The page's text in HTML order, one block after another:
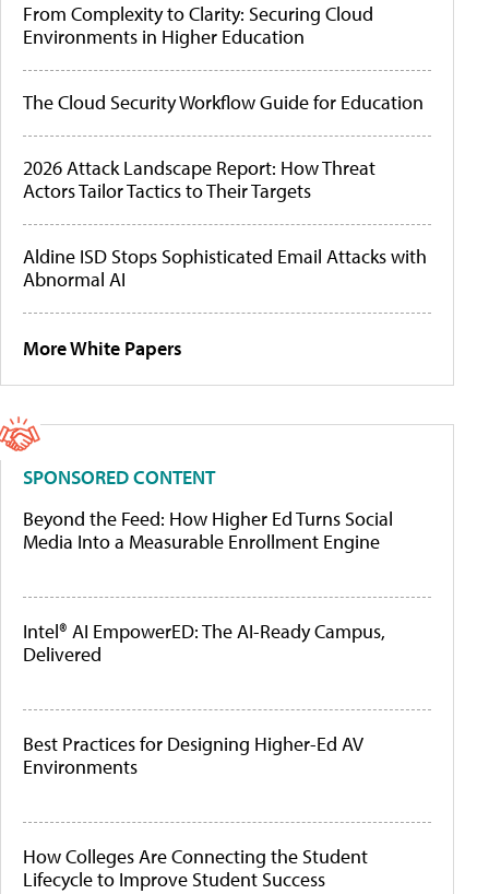
From Complexity to Clarity: Securing Cloud
Environments in Higher Education
The Cloud Security Workflow Guide for Education
2026 Attack Landscape Report: How Threat
Actors Tailor Tactics to Their Targets
Aldine ISD Stops Sophisticated Email Attacks with
Abnormal AI
More White Papers
SPONSORED CONTENT
Beyond the Feed: How Higher Ed Turns Social
Media Into a Measurable Enrollment Engine
Intel® AI EmpowerED: The AI-Ready Campus,
Delivered
Best Practices for Designing Higher-Ed AV
Environments
How Colleges Are Connecting the Student
Lifecycle to Improve Student Success